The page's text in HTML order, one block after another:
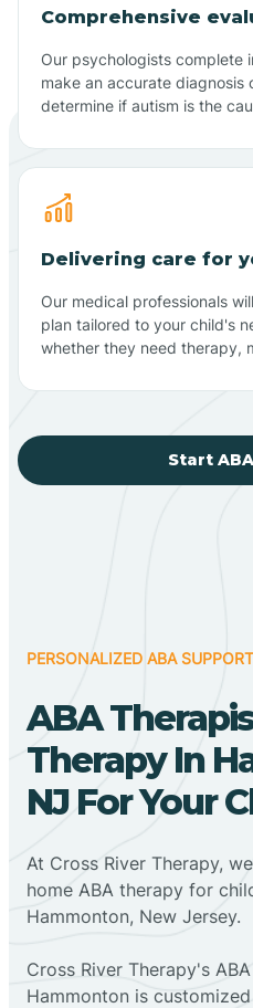
Comprehensive
Our psychologists complete
make an accurate diagnosis
determine if autism is the
Delivering care for
Our medical professionals
plan tailored to your child's
whether they need therapy,
Start
PERSONALIZED ABA
ABA
Therapy In
NJ For Your
At Cross River Therapy,
home ABA therapy for
Hammonton, New Jersey.
Cross River Therapy's
Hammonton is